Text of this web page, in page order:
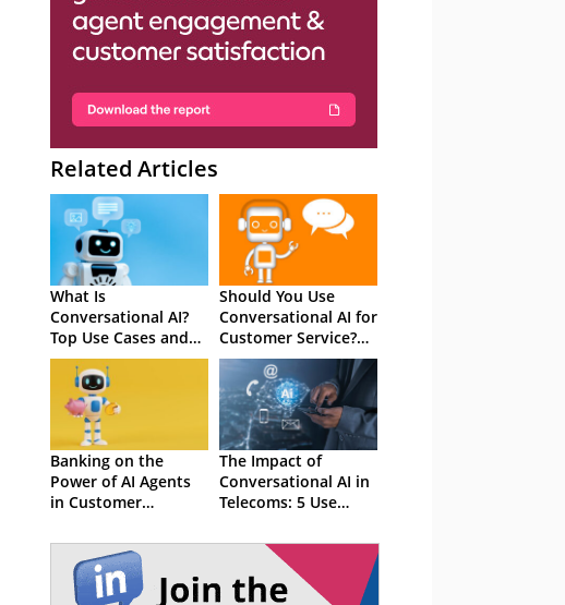
Related Articles
What Is
Conversational AI?
Top Use Cases and
Benefits
Should You Use
Conversational AI for
Customer Service?
The Total Guide
Banking on the
Power of AI Agents
in Customer
The Impact of
Conversational AI in
Telecoms: 5 Use